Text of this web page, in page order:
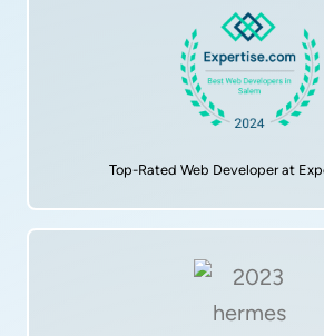
Top-Rated Web Developer at